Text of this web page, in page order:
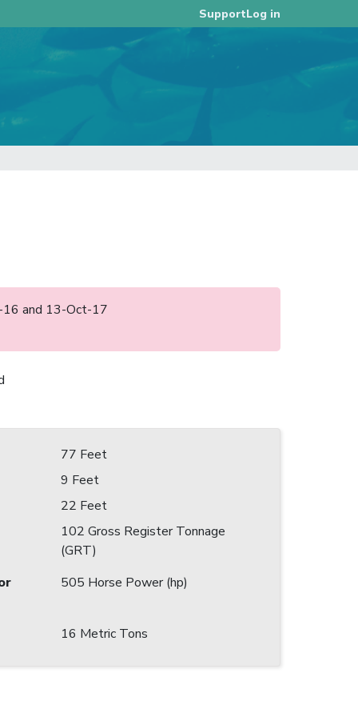
SupportLog in
16 and 13-Oct-17
77 Feet
9 Feet
22 Feet
102 Gross Register Tonnage
(GRT)
505 Horse Power (hp)
16 Metric Tons